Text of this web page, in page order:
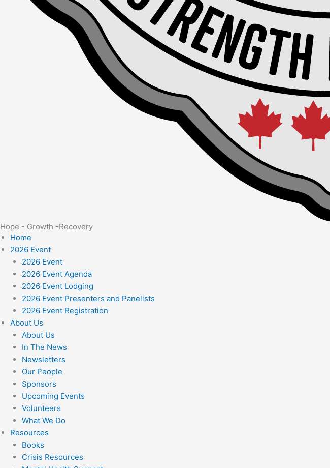
Hope - Growth -Recovery
Home
2026 Event
2026 Event
2026 Event Agenda
2026 Event Lodging
2026 Event Presenters and Panelists
2026 Event Registration
About Us
About Us
In The News
Newsletters
Our People
Sponsors
Upcoming Events
Volunteers
What We Do
Resources
Books
Crisis Resources